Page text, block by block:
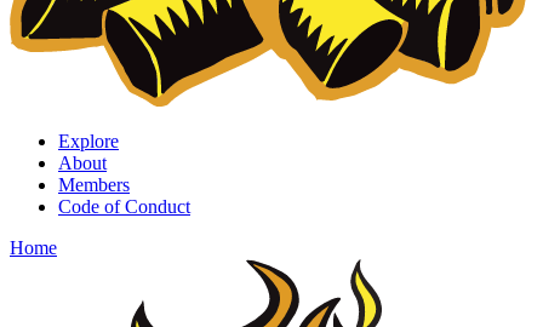
Explore
About
Members
Code of Conduct
Home